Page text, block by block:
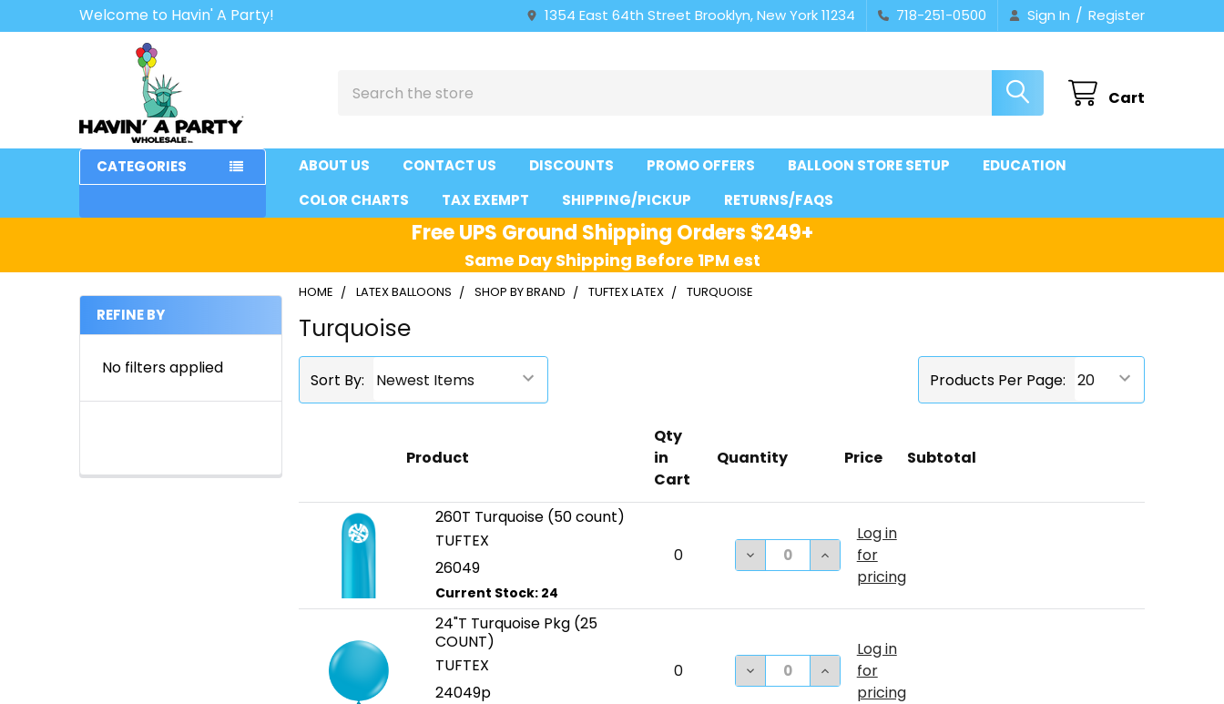
Welcome to Havin' A Party! 1354 East 64th Street Brooklyn, New York 11234 718-251-0500 Sign In / Register
Cart
CATEGORIES ABOUT US CONTACT US DISCOUNTS PROMO OFFERS BALLOON STORE SETUP
EDUCATION
COLOR CHARTS
TAX EXEMPT SHIPPING/PICKUP RETURNS/FAQS
Free UPS Ground Shipping Orders $249+
Same Day Shipping Before 1PM est
Sidebar
REFINE BY
No filters applied
HOME LATEX BALLOONS SHOP BY BRAND TUFTEX LATEX TURQUOISE
Turquoise
Sort By: Products Per Page:
Product
Qty
in
Cart
Quantity Price Subtotal
260T Turquoise (50 count)
TUFTEX
26049
0 DECREASE QUANTITY OF 260T TURQUOISE (50 COUNT)
INCREASE QUANTITY OF 260T TURQUOISE (50 COUNT)
Log in
for
pricing
24"T Turquoise Pkg (25
COUNT)
TUFTEX
24049p
0 DECREASE QUANTITY OF 24"T TURQUOISE PKG (25 COUNT)
INCREASE QUANTITY OF 24"T TURQUOISE PKG (25
Log in
for
pricing